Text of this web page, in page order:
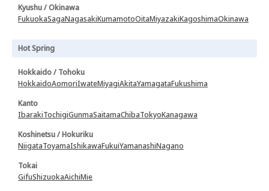
Kyushu / Okinawa
FukuokaSagaNagasakiKumamotoOitaMiyazakiKagoshimaOkinawa
Hot Spring
Hokkaido / Tohoku
HokkaidoAomoriIwateMiyagiAkitaYamagataFukushima
Kanto
IbarakiTochigiGunmaSaitamaChibaTokyoKanagawa
Koshinetsu / Hokuriku
NiigataToyamaIshikawaFukuiYamanashiNagano
Tokai
GifuShizuokaAichiMie